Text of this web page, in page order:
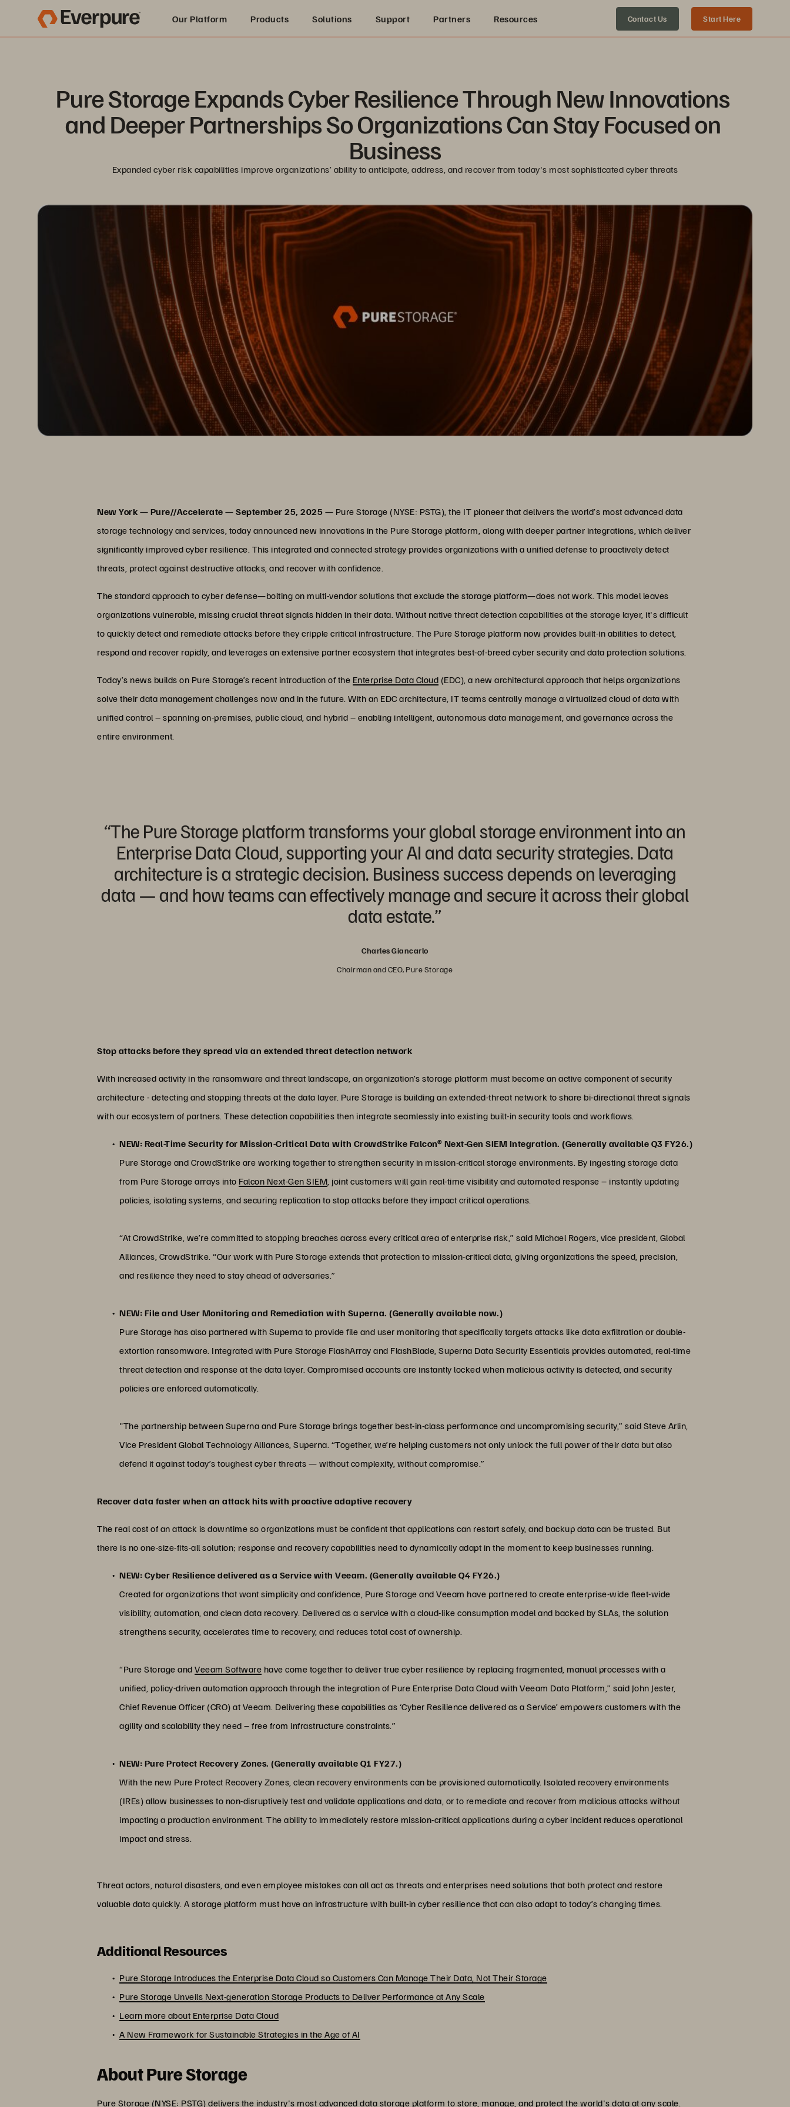
Our Platform Products Solutions Support Partners Resources Contact Us Start Here
Pure Storage Expands Cyber Resilience Through New Innovations
and Deeper Partnerships So Organizations Can Stay Focused on
Business
Expanded cyber risk capabilities improve organizations’ ability to anticipate, address, and recover from today's most sophisticated cyber threats
New York — Pure//Accelerate — September 25, 2025 — Pure Storage (NYSE: PSTG), the IT pioneer that delivers the world’s most advanced data
storage technology and services, today announced new innovations in the Pure Storage platform, along with deeper partner integrations, which deliver
significantly improved cyber resilience. This integrated and connected strategy provides organizations with a unified defense to proactively detect
threats, protect against destructive attacks, and recover with confidence.
The standard approach to cyber defense—bolting on multi-vendor solutions that exclude the storage platform—does not work. This model leaves
organizations vulnerable, missing crucial threat signals hidden in their data. Without native threat detection capabilities at the storage layer, it's difficult
to quickly detect and remediate attacks before they cripple critical infrastructure. The Pure Storage platform now provides built-in abilities to detect,
respond and recover rapidly, and leverages an extensive partner ecosystem that integrates best-of-breed cyber security and data protection solutions.
Today’s news builds on Pure Storage’s recent introduction of the Enterprise Data Cloud (EDC), a new architectural approach that helps organizations
solve their data management challenges now and in the future. With an EDC architecture, IT teams centrally manage a virtualized cloud of data with
unified control – spanning on-premises, public cloud, and hybrid – enabling intelligent, autonomous data management, and governance across the
entire environment.
“The Pure Storage platform transforms your global storage environment into an
Enterprise Data Cloud, supporting your AI and data security strategies. Data
architecture is a strategic decision. Business success depends on leveraging
data — and how teams can effectively manage and secure it across their global
data estate.”
Charles Giancarlo
Chairman and CEO, Pure Storage
Stop attacks before they spread via an extended threat detection network
With increased activity in the ransomware and threat landscape, an organization’s storage platform must become an active component of security
architecture - detecting and stopping threats at the data layer. Pure Storage is building an extended-threat network to share bi-directional threat signals
with our ecosystem of partners. These detection capabilities then integrate seamlessly into existing built-in security tools and workflows.
NEW: Real-Time Security for Mission-Critical Data with CrowdStrike Falcon® Next-Gen SIEM Integration. (Generally available Q3 FY26.)
Pure Storage and CrowdStrike are working together to strengthen security in mission-critical storage environments. By ingesting storage data
from Pure Storage arrays into Falcon Next-Gen SIEM, joint customers will gain real-time visibility and automated response – instantly updating
policies, isolating systems, and securing replication to stop attacks before they impact critical operations.
“At CrowdStrike, we’re committed to stopping breaches across every critical area of enterprise risk,” said Michael Rogers, vice president, Global
Alliances, CrowdStrike. “Our work with Pure Storage extends that protection to mission-critical data, giving organizations the speed, precision,
and resilience they need to stay ahead of adversaries.”
NEW: File and User Monitoring and Remediation with Superna. (Generally available now.)
Pure Storage has also partnered with Superna to provide file and user monitoring that specifically targets attacks like data exfiltration or double-
extortion ransomware. Integrated with Pure Storage FlashArray and FlashBlade, Superna Data Security Essentials provides automated, real-time
threat detection and response at the data layer. Compromised accounts are instantly locked when malicious activity is detected, and security
policies are enforced automatically.
"The partnership between Superna and Pure Storage brings together best-in-class performance and uncompromising security,” said Steve Arlin,
Vice President Global Technology Alliances, Superna. “Together, we’re helping customers not only unlock the full power of their data but also
defend it against today’s toughest cyber threats — without complexity, without compromise.”
Recover data faster when an attack hits with proactive adaptive recovery
The real cost of an attack is downtime so organizations must be confident that applications can restart safely, and backup data can be trusted. But
there is no one-size-fits-all solution; response and recovery capabilities need to dynamically adapt in the moment to keep businesses running.
NEW: Cyber Resilience delivered as a Service with Veeam. (Generally available Q4 FY26.)
Created for organizations that want simplicity and confidence, Pure Storage and Veeam have partnered to create enterprise-wide fleet-wide
visibility, automation, and clean data recovery. Delivered as a service with a cloud-like consumption model and backed by SLAs, the solution
strengthens security, accelerates time to recovery, and reduces total cost of ownership.
“Pure Storage andVeeam Software have come together to deliver true cyber resilience by replacing fragmented, manual processes with a
unified, policy-driven automation approach through the integration of Pure Enterprise Data Cloud with Veeam Data Platform,” said John Jester,
Chief Revenue Officer (CRO) at Veeam. Delivering these capabilities as ‘Cyber Resilience delivered as a Service’ empowers customers with the
agility and scalability they need – free from infrastructure constraints.”
NEW: Pure Protect Recovery Zones. (Generally available Q1 FY27.)
With the new Pure Protect Recovery Zones, clean recovery environments can be provisioned automatically. Isolated recovery environments
(IREs) allow businesses to non-disruptively test and validate applications and data, or to remediate and recover from malicious attacks without
impacting a production environment. The ability to immediately restore mission-critical applications during a cyber incident reduces operational
impact and stress.
Threat actors, natural disasters, and even employee mistakes can all act as threats and enterprises need solutions that both protect and restore
valuable data quickly. A storage platform must have an infrastructure with built-in cyber resilience that can also adapt to today’s changing times.
Additional Resources
Pure Storage Introduces the Enterprise Data Cloud so Customers Can Manage Their Data, Not Their Storage
Pure Storage Unveils Next-generation Storage Products to Deliver Performance at Any Scale
Learn more about Enterprise Data Cloud
A New Framework for Sustainable Strategies in the Age of AI
About Pure Storage
Pure Storage (NYSE: PSTG) delivers the industry's most advanced data storage platform to store, manage, and protect the world's data at any scale.